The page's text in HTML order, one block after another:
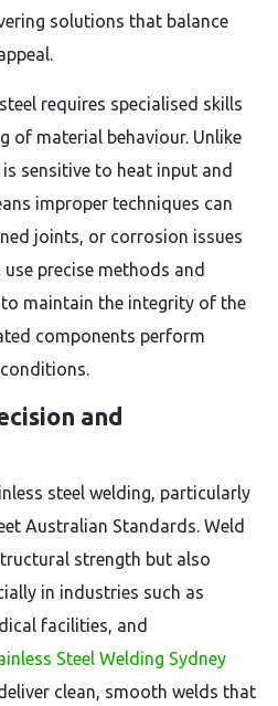
solutions that balance
requires specialised skills
of material behaviour. Unlike
sensitive to heat input and
improper techniques can
joints, or corrosion issues
precise methods and
maintain the integrity of the
components perform
and
steel welding, particularly
Australian Standards. Weld
strength but also
in industries such as
facilities, and
Steel Welding Sydney
clean, smooth welds that